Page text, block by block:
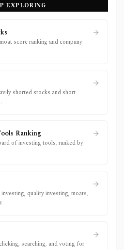
EXPLORING
score ranking and company-
shorted stocks and short
Ranking
of investing tools, ranked by
quality investing, moats,
searching, and voting for